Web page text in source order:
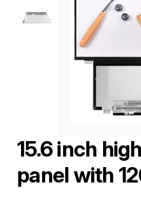
15.6 inch
panel with